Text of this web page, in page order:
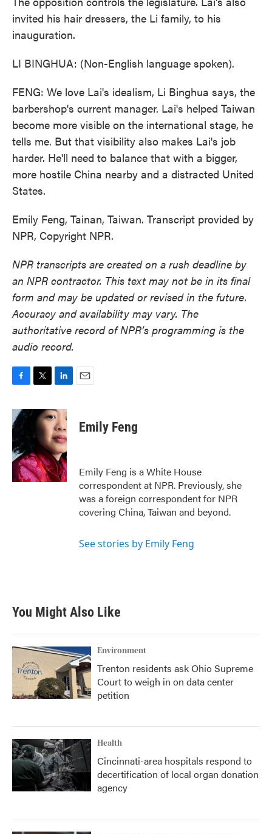
invited his hair dressers, the Li family, to his
inauguration.
LI BINGHUA: (Non-English language spoken).
FENG: We love Lai's idealism, Li Binghua says, the
barbershop's current manager. Lai's helped Taiwan
become more visible on the international stage, he
tells me. But that visibility also makes Lai's job
harder. He'll need to balance that with a bigger,
more hostile China nearby and a distracted United
States.
Emily Feng, Tainan, Taiwan. Transcript provided by
NPR, Copyright NPR.
NPR transcripts are created on a rush deadline by
an NPR contractor. This text may not be in its final
form and may be updated or revised in the future.
Accuracy and availability may vary. The
authoritative record of NPR’s programming is the
audio record.
c
e
b
o
o
k
i
t
r
n
k
e
d
I
n
Emily Feng
Emily Feng is a White House
correspondent at NPR. Previously, she
was a foreign correspondent for NPR
covering China, Taiwan and beyond.
See stories by Emily Feng
You Might Also Like
Environment
Trenton residents ask Ohio Supreme
Court to weigh in on data center
petition
Health
Cincinnati-area hospitals respond to
decertification of local organ donation
agency